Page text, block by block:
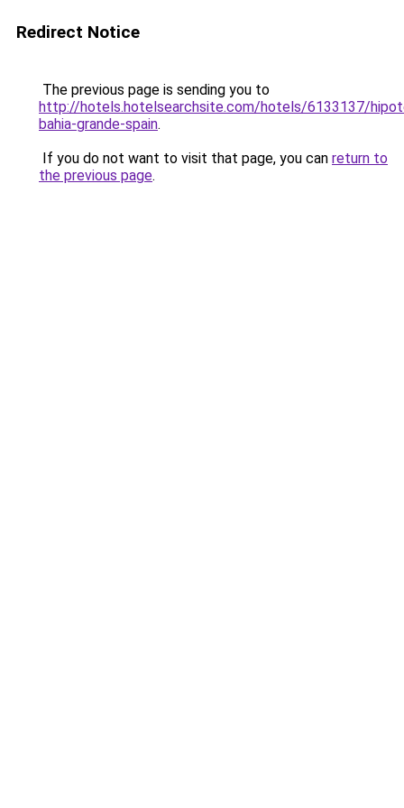
Redirect Notice
The previous page is sending you to
http://hotels.hotelsearchsite.com/hotels/6133137/
bahia-grande-spain.
If you do not want to visit that page, you can return to
the previous page.